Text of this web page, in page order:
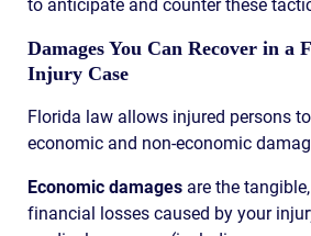
to anticipate and counter these
Damages You Can Recover in a
Injury Case
Florida law allows injured persons
economic and non-economic
Economic damages are the
financial losses caused by your